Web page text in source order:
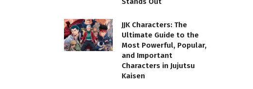
JJK Characters: The
Ultimate Guide to the
Most Powerful, Popular,
and Important
Characters in Jujutsu
Kaisen